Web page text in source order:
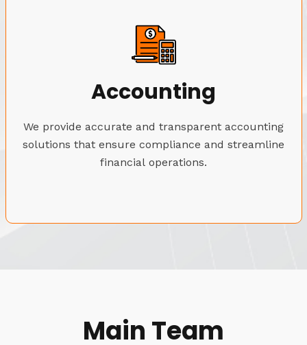
Accounting
We provide accurate and transparent accounting
solutions that ensure compliance and streamline
financial operations.
Main Team